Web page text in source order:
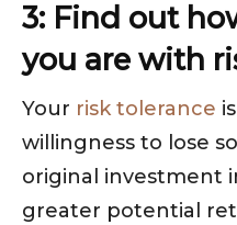
3: Find out
you are with
Your risk tolerance
willingness to lose
original investment
greater potential